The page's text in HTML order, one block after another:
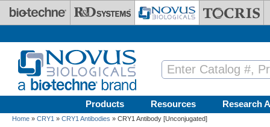
Skip to main content
Products Resources Research
Home » CRY1 » CRY1 Antibodies » CRY1 Antibody [Unconjugated]